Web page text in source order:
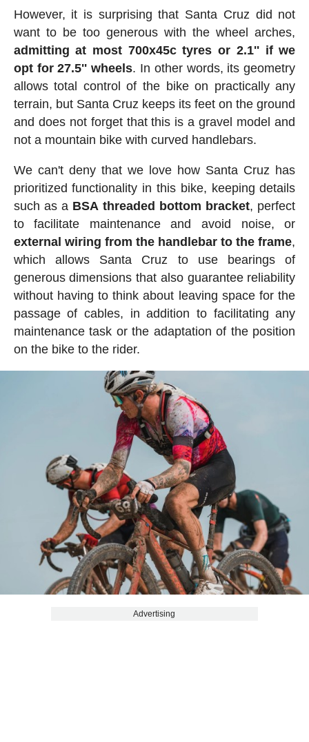
However, it is surprising that Santa Cruz did not
want to be too generous with the wheel arches,
admitting at most 700x45c tyres or 2.1'' if we
opt for 27.5'' wheels. In other words, its geometry
allows total control of the bike on practically any
terrain, but Santa Cruz keeps its feet on the ground
and does not forget that this is a gravel model and
not a mountain bike with curved handlebars.
We can't deny that we love how Santa Cruz has
prioritized functionality in this bike, keeping details
such as a BSA threaded bottom bracket, perfect
to facilitate maintenance and avoid noise, or
external wiring from the handlebar to the frame,
which allows Santa Cruz to use bearings of
generous dimensions that also guarantee reliability
without having to think about leaving space for the
passage of cables, in addition to facilitating any
maintenance task or the adaptation of the position
on the bike to the rider.
Advertising